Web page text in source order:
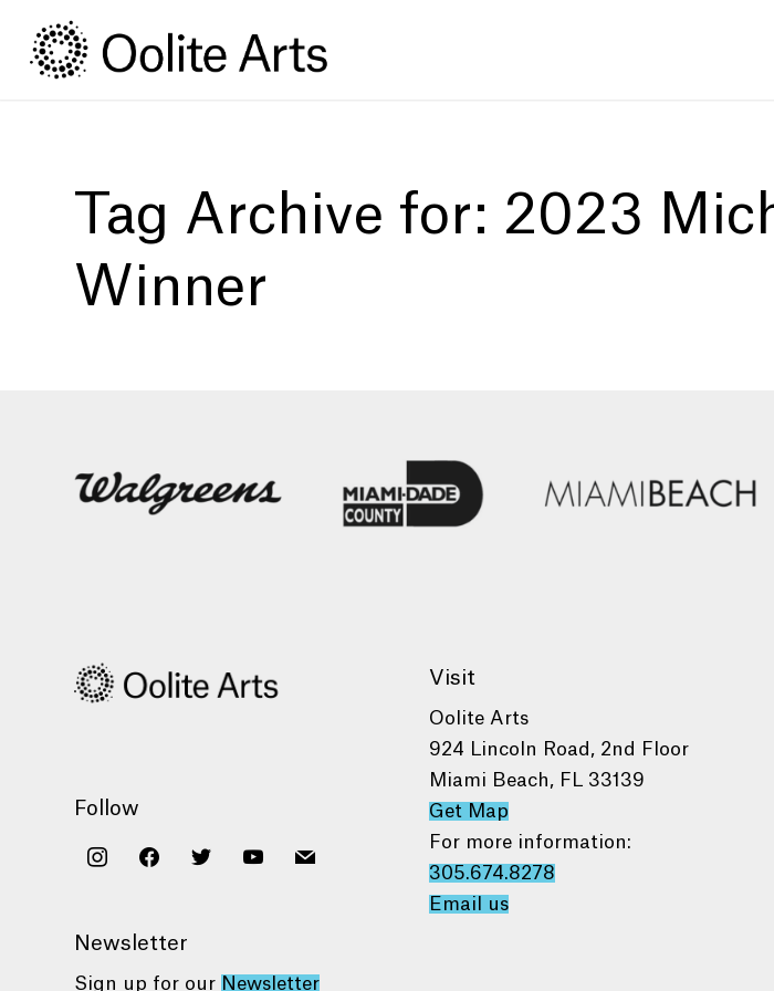
Content
navigation
Tag Archive for: 2023
Winner
Follow
instagramfacebooktwitter youtube
mail
Newsletter
Sign up for our Newsletter
Visit
Oolite Arts
924 Lincoln Road, 2nd Floor
Miami Beach, FL 33139
Get Map
For more information:
305.674.8278
Email us